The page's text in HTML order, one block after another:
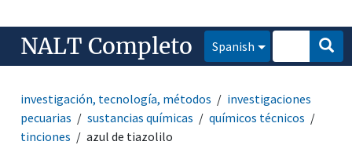
NALT Completo Spanish
investigación, tecnología, métodos
investigaciones
pecuarias
sustancias químicas
químicos técnicos
tinciones
azul de tiazolilo